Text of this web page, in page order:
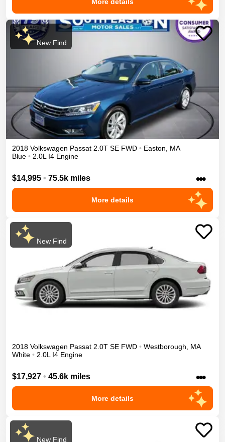
New Find
2018 Volkswagen Passat 2.0T SE FWD • Easton, MA
Blue • 2.0L I4 Engine
$14,995 • 75.5k miles •••
More details
New Find
2018 Volkswagen Passat 2.0T SE FWD • Westborough, MA
White • 2.0L I4 Engine
$17,927 • 45.6k miles •••
More details
New Find